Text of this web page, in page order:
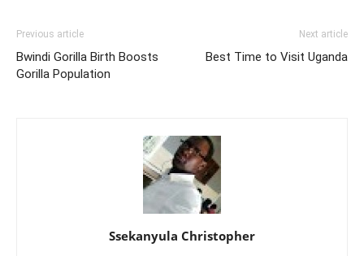
Previous article
Bwindi Gorilla Birth Boosts
Gorilla Population
Next article
Best Time to Visit Uganda
Ssekanyula Christopher